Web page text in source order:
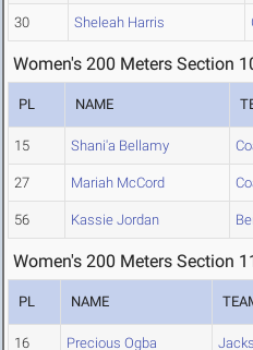
30 Sheleah Harris
Women's 200 Meters Section
PL NAME
15 Shani'a Bellamy
27 Mariah McCord
56 Kassie Jordan
Women's 200 Meters Section
PL NAME
16 Precious Ogba